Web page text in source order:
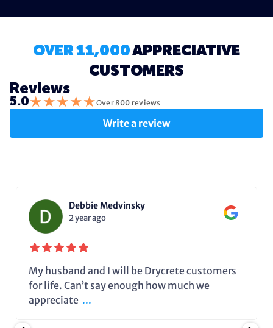
OVER 11,000APPRECIATIVE
CUSTOMERS
Reviews
5.0★★★★★Over 800 reviews
Write a review
Debbie Medvinsky
2 year ago
My husband and I will be Drycrete customers
for life. Can’t say enough how much we
appreciate ...